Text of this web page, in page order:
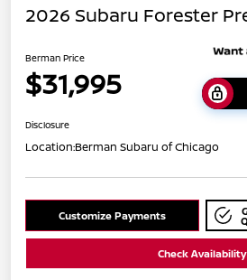
2026 Subaru Forester
Berman Price
$31,995
Disclosure
Location:Berman Subaru of Chicago
Customize Payments
Check Availability